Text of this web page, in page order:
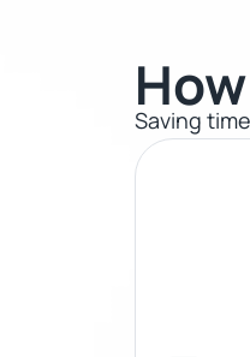
Saving